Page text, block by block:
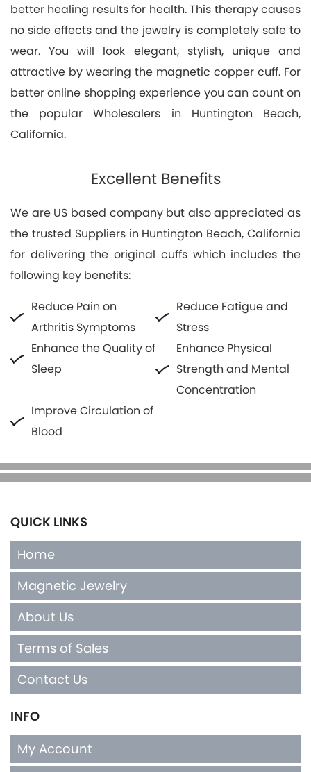
better healing results for health. This therapy causes
no side effects and the jewelry is completely safe to
wear. You will look elegant, stylish, unique and
attractive by wearing the magnetic copper cuff. For
better online shopping experience you can count on
the popular Wholesalers in Huntington Beach,
California.
Excellent Benefits
We are US based company but also appreciated as
the trusted Suppliers in Huntington Beach, California
for delivering the original cuffs which includes the
following key benefits:
Reduce Pain on
Arthritis Symptoms
Reduce Fatigue and
Stress
Enhance the Quality of
Sleep
Enhance Physical
Strength and Mental
Concentration
Improve Circulation of
Blood
QUICK LINKS
Home
Magnetic Jewelry
About Us
Terms of Sales
Contact Us
INFO
My Account